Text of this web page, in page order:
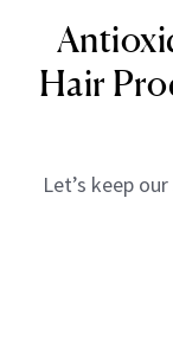
Hair
Let’s keep